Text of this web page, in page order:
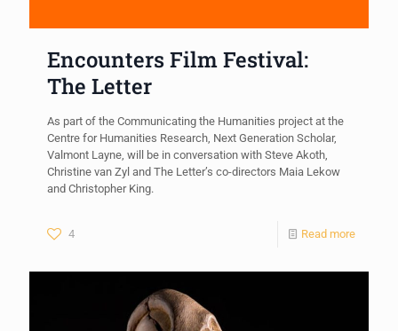
Encounters Film Festival:
The Letter
As part of the Communicating the Humanities project at the
Centre for Humanities Research, Next Generation Scholar,
Valmont Layne, will be in conversation with Steve Akoth,
Christine van Zyl and The Letter’s co-directors Maia Lekow
and Christopher King.
4 Read more